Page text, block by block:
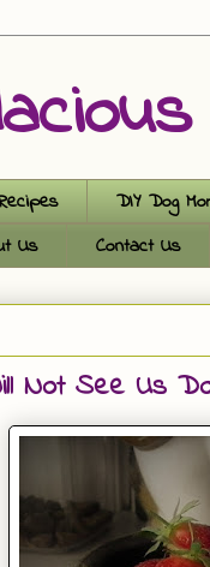
DIY Dog
Us Contact Us
Not See Us